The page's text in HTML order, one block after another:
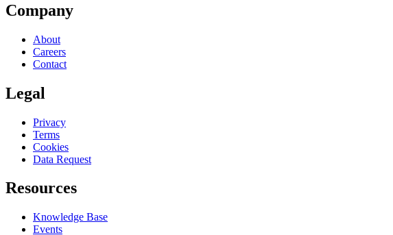
Company
About
Careers
Contact
Legal
Privacy
Terms
Cookies
Data Request
Resources
Knowledge Base
Events